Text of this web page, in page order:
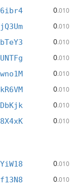
0.010
0.010
0.010
0.010
0.010
0.010
0.010
0.010
0.010
0.010